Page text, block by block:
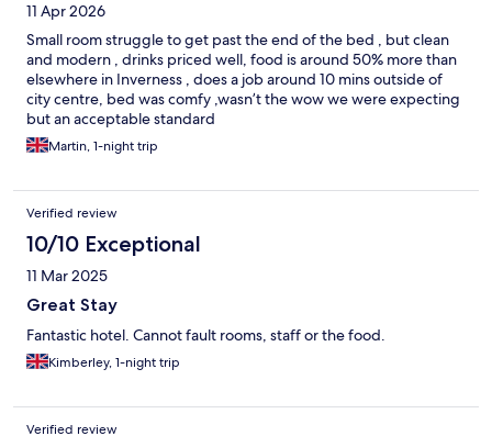
11 Apr 2026
Small room struggle to get past the end of the bed , but clean
and modern , drinks priced well, food is around 50% more than
elsewhere in Inverness , does a job around 10 mins outside of
city centre, bed was comfy ,wasn’t the wow we were expecting
but an acceptable standard
Martin, 1-night trip
Verified review
10/10 Exceptional
11 Mar 2025
Great Stay
Fantastic hotel. Cannot fault rooms, staff or the food.
Kimberley, 1-night trip
Verified review